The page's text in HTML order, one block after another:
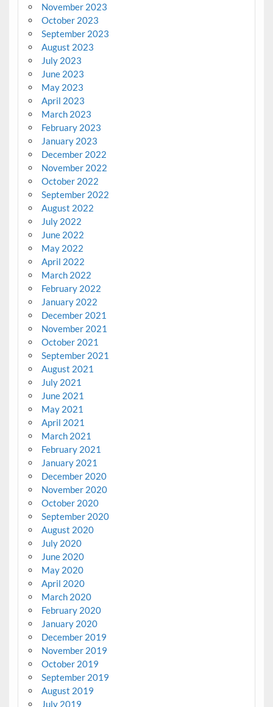
November 2023
October 2023
September 2023
August 2023
July 2023
June 2023
May 2023
April 2023
March 2023
February 2023
January 2023
December 2022
November 2022
October 2022
September 2022
August 2022
July 2022
June 2022
May 2022
April 2022
March 2022
February 2022
January 2022
December 2021
November 2021
October 2021
September 2021
August 2021
July 2021
June 2021
May 2021
April 2021
March 2021
February 2021
January 2021
December 2020
November 2020
October 2020
September 2020
August 2020
July 2020
June 2020
May 2020
April 2020
March 2020
February 2020
January 2020
December 2019
November 2019
October 2019
September 2019
August 2019
July 2019